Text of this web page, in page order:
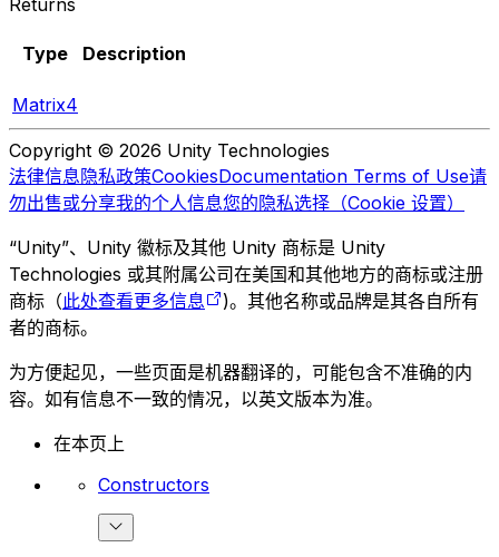
Type Description
Matrix4
Copyright © 2026 Unity Technologies
法律信息隐私政策CookiesDocumentation Terms of Use请
勿出售或分享我的个人信息您的隐私选择（Cookie 设置）
“Unity”、Unity 徽标及其他 Unity 商标是 Unity
Technologies 或其附属公司在美国和其他地方的商标或注册
商标（此处查看更多信息
)。其他名称或品牌是其各自所有
者的商标。
为方便起见，一些页面是机器翻译的，可能包含不准确的内
容。如有信息不一致的情况，以英文版本为准。
在本页上
Constructors